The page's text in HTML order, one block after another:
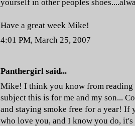
yourself in other peoples
Have a great week Mike!
4:01 PM, March 25, 2007
Panthergirl said...
Mike! I think you know from reading
subject this is for me and my son...
and staying smoke free for a year! If
who love you, and I know you do,